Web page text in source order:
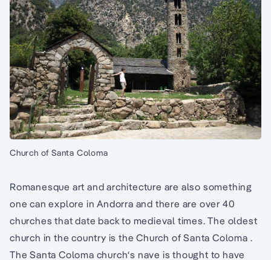
Church of Santa Coloma
Romanesque art and architecture are also something
one can explore in Andorra and there are over 40
churches that date back to medieval times. The oldest
church in the country is the Church of Santa Coloma .
The Santa Coloma church‘s nave is thought to have